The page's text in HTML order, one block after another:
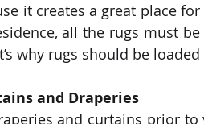
it creates a great place
all the rugs must
why rugs should be
and Draperies
and curtains prior